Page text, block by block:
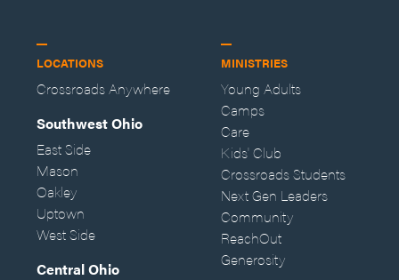
LOCATIONS
Crossroads Anywhere
Southwest Ohio
East Side
Mason
Oakley
Uptown
West Side
Central Ohio
MINISTRIES
Young Adults
Camps
Care
Kids' Club
Crossroads Students
Next Gen Leaders
Community
ReachOut
Generosity